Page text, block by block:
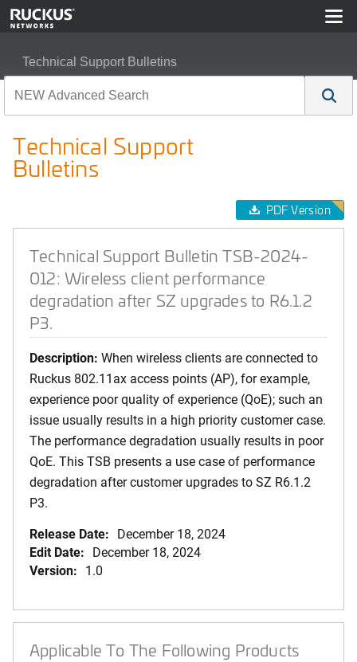
Technical Support Bulletins
Technical Support
Bulletins
PDF Version
Technical Support Bulletin TSB-2024-
012: Wireless client performance
degradation after SZ upgrades to R6.1.2
P3.
Description: When wireless clients are connected to
Ruckus 802.11ax access points (AP), for example,
experience poor quality of experience (QoE); such an
issue usually results in a high priority customer case.
The performance degradation usually results in poor
QoE. This TSB presents a use case of performance
degradation after customer upgrades to SZ R6.1.2
P3.
Release Date: December 18, 2024
Edit Date: December 18, 2024
Version: 1.0
Applicable To The Following Products